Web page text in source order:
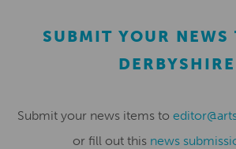
SUBMIT YOUR NEWS
DERBYSHIRE
Submit your news items to
or fill out this news